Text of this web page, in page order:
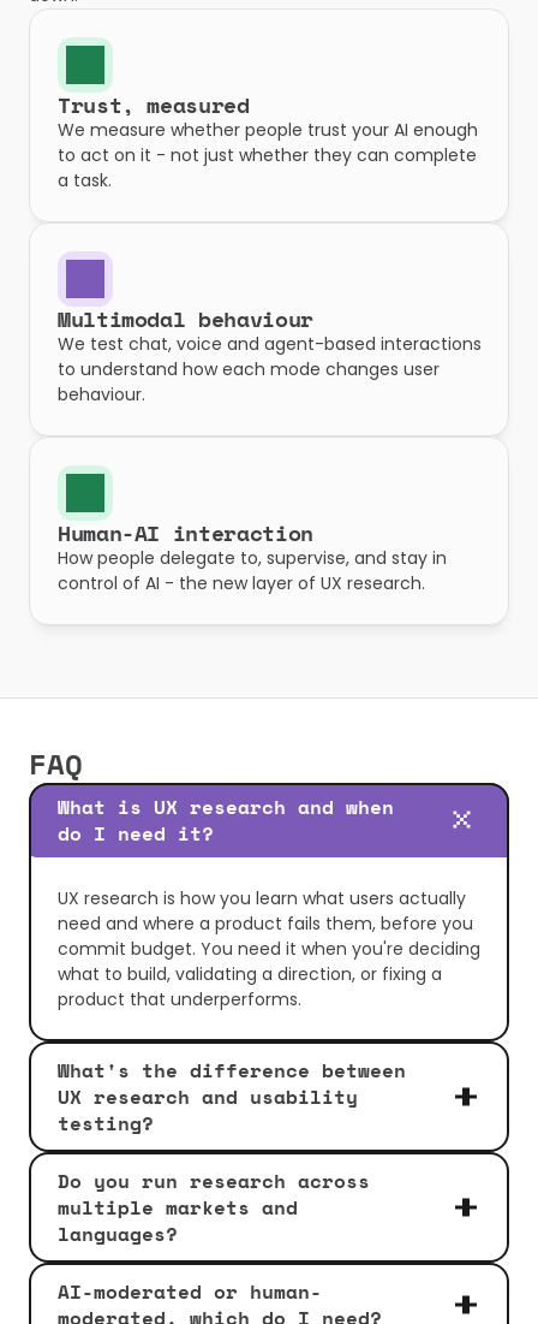
Trust, measured
We measure whether people trust your AI enough
to act on it - not just whether they can complete
a task.
Multimodal behaviour
We test chat, voice and agent-based interactions
to understand how each mode changes user
behaviour.
Human-AI interaction
How people delegate to, supervise, and stay in
control of AI - the new layer of UX research.
FAQ
What is UX research and when
do I need it?
UX research is how you learn what users actually
need and where a product fails them, before you
commit budget. You need it when you're deciding
what to build, validating a direction, or fixing a
product that underperforms.
What's the difference between
UX research and usability
testing?
Do you run research across
multiple markets and
languages?
AI-moderated or human-
moderated, which do I need?